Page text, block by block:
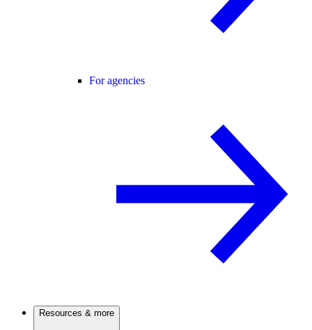
For agencies
Resources & more